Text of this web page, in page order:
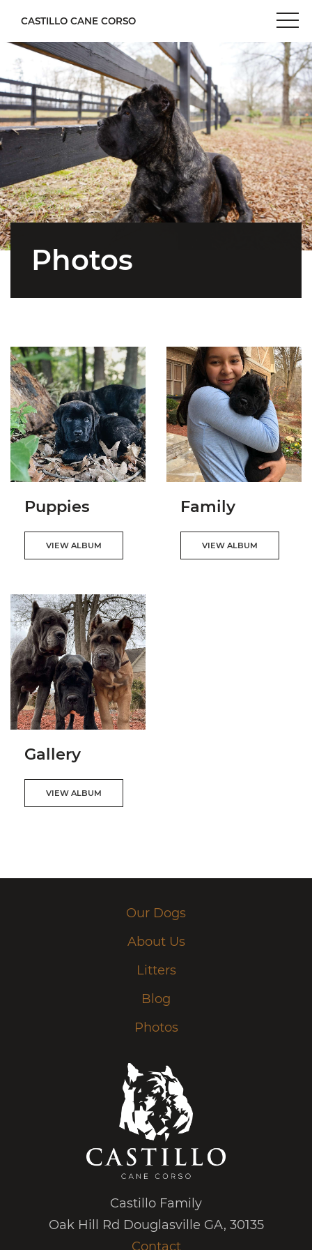
CASTILLO CANE CORSO
Photos
Puppies
VIEW ALBUM
Family
VIEW ALBUM
Gallery
VIEW ALBUM
Our Dogs
About Us
Litters
Blog
Photos
Castillo Family
Oak Hill Rd Douglasville GA, 30135
Contact